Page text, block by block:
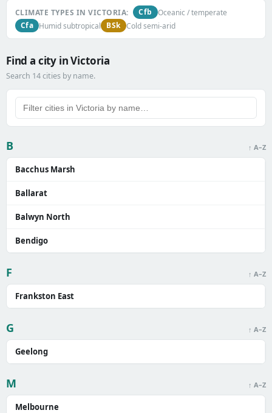
CLIMATE TYPES IN VICTORIA: Cfb
Oceanic / temperate
Cfa Humid subtropical BSk Cold semi-arid
Find a city in Victoria
Search 14 cities by name.
B ↑ A–Z
Bacchus Marsh
Ballarat
Balwyn North
Bendigo
F ↑ A–Z
Frankston East
G ↑ A–Z
Geelong
M ↑ A–Z
Melbourne